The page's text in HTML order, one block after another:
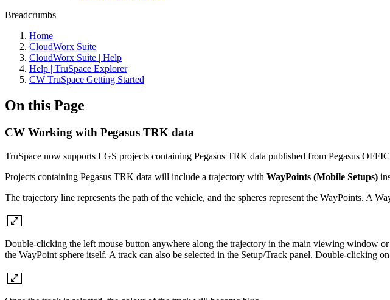
Breadcrumbs
Home
CloudWorx Suite
CloudWorx Suite | Help
Help | TruSpace Explorer
CW TruSpace Getting Started
On this Page
CW Working with Pegasus TRK data
TruSpace now supports LGS projects containing Pegasus TRK data published from Pegasus
Projects containing Pegasus TRK data will include a trajectory with WayPoints (Mobile Setups)
The trajectory line represents the path of the vehicle, and the spheres represent the WayPoints. A
Double-clicking the left mouse button anywhere along the trajectory in the main viewing window
the WayPoint sphere itself. A track can also be selected in the Setup/Track panel. Double-clicking